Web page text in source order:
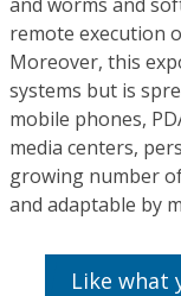
remote execution
Moreover, this
systems but is
mobile phones,
media centers,
growing number
and adaptable by
Like what